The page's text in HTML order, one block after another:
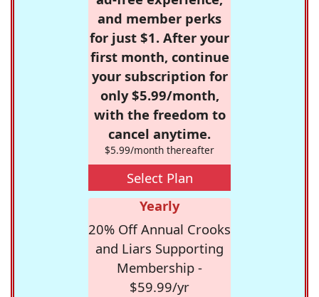
and member perks
for just $1. After your
first month, continue
your subscription for
only $5.99/month,
with the freedom to
cancel anytime.
$5.99/month thereafter
Select Plan
Yearly
20% Off Annual Crooks
and Liars Supporting
Membership -
$59.99/yr